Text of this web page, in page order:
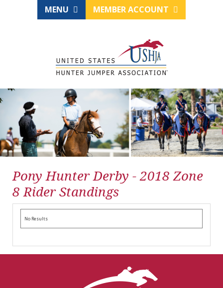
MENU MEMBER ACCOUNT
Pony Hunter Derby - 2018 Zone
8 Rider Standings
No Results